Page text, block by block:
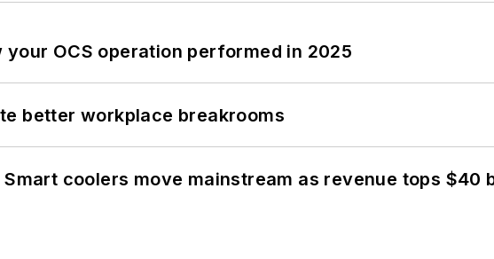
your OCS operation performed in 2025
better workplace breakrooms
coolers move mainstream as revenue tops $40